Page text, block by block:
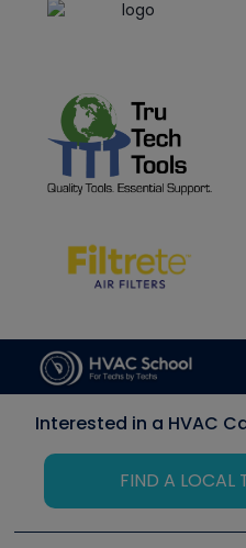
Interested in a HVAC
FIND A LOCAL